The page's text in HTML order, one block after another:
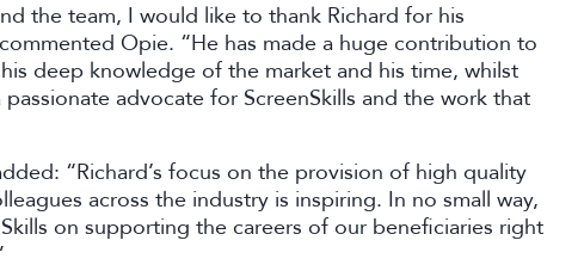
the team, I would like to thank Richard for his
Opie. “He has made a huge contribution to
deep knowledge of the market and his time, whilst
advocate for ScreenSkills and the work that
“Richard’s focus on the provision of high quality
across the industry is inspiring. In no small way,
on supporting the careers of our beneficiaries right